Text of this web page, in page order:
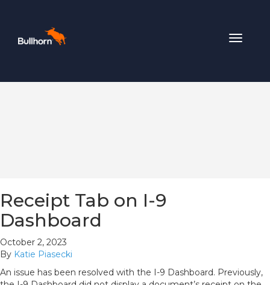
Toggle
Receipt Tab on I-9
Dashboard
October 2, 2023
By Katie Piasecki
An issue has been resolved with the I-9 Dashboard. Previously,